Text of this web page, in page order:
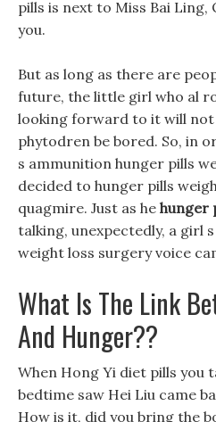
pills is next to Miss Bai
you.
But as long as there are
future, the little girl who al
looking forward to it will
phytodren be bored. So, in
s ammunition hunger pills
decided to hunger pills
quagmire. Just as he hunger
talking, unexpectedly, a girl
weight loss surgery voice
What Is The Link
And Hunger??
When Hong Yi diet pills you
bedtime saw Hei Liu came
How is it, did you bring the